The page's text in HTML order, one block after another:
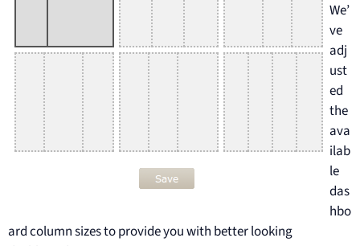
We’
ve
adj
ust
ed
the
ava
ilab
le
das
hbo
ard column sizes to provide you with better looking